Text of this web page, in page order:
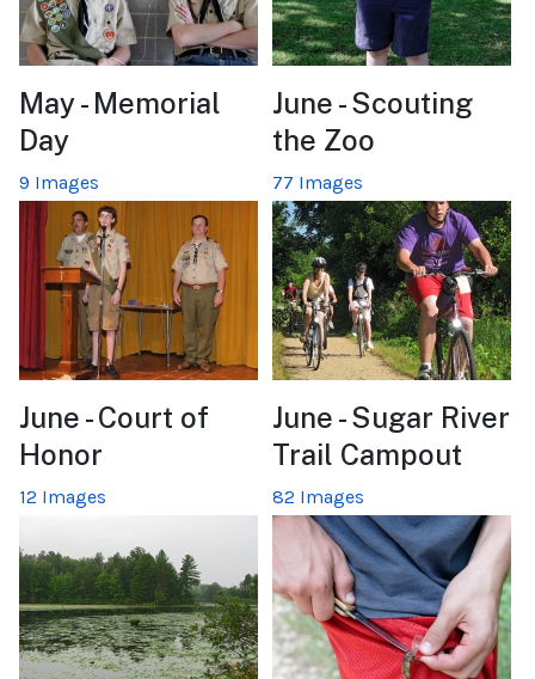
May - Memorial
Day
9 Images
June - Scouting
the Zoo
77 Images
June - Court of
Honor
12 Images
June - Sugar River
Trail Campout
82 Images